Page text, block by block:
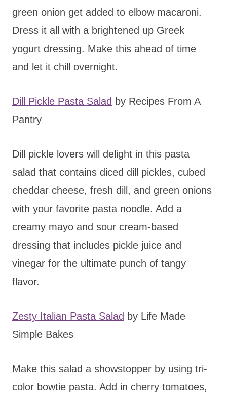
green onion get added to elbow macaroni.
Dress it all with a brightened up Greek
yogurt dressing. Make this ahead of time
and let it chill overnight.
Dill Pickle Pasta Salad by Recipes From A
Pantry
Dill pickle lovers will delight in this pasta
salad that contains diced dill pickles, cubed
cheddar cheese, fresh dill, and green onions
with your favorite pasta noodle. Add a
creamy mayo and sour cream-based
dressing that includes pickle juice and
vinegar for the ultimate punch of tangy
flavor.
Zesty Italian Pasta Salad by Life Made
Simple Bakes
Make this salad a showstopper by using tri-
color bowtie pasta. Add in cherry tomatoes,